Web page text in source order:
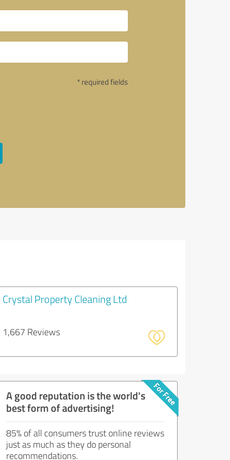
* required fields
Crystal Property Cleaning Ltd
1,667 Reviews
A good reputation is the world's
best form of advertising!
85% of all consumers trust online reviews
just as much as they do personal
recommendations.